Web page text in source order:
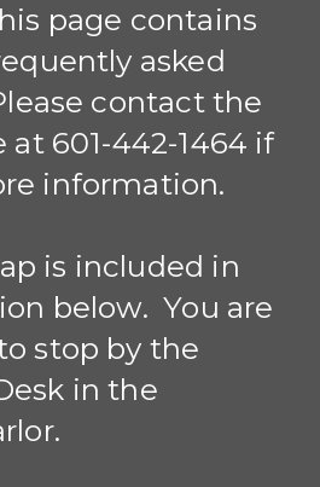
page contains
asked
contact the
601-442-1464 if
information.
is included in
below. You are
stop by the
in the